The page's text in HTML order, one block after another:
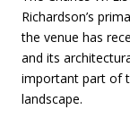
Richardson’s
the venue has
and its
important part of
landscape.